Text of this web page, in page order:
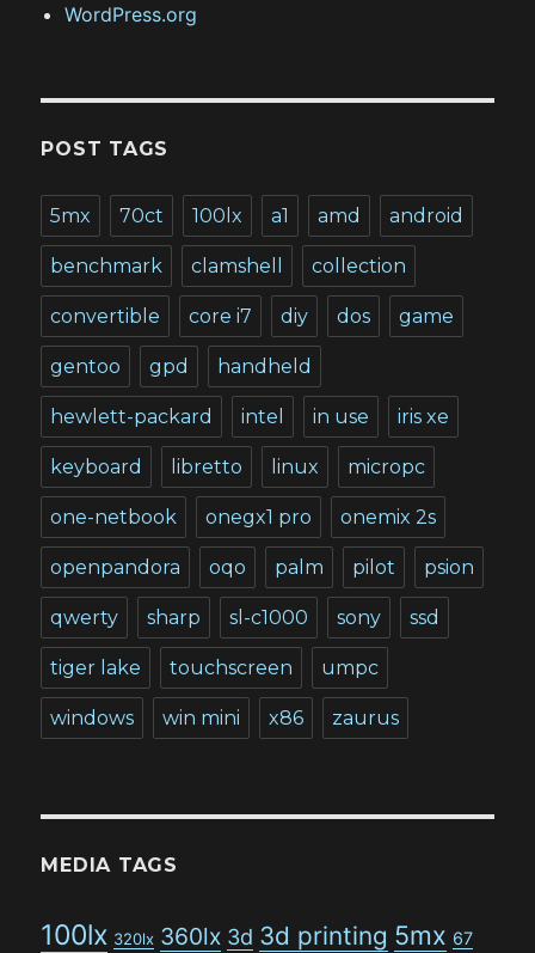
WordPress.org
POST TAGS
5mx 70ct 100lx a1 amd android
benchmark clamshell collection
convertible core i7 diy dos game
gentoo gpd handheld
hewlett-packard intel in use iris xe
keyboard libretto linux micropc
one-netbook onegx1 pro onemix 2s
openpandora oqo palm pilot psion
qwerty sharp sl-c1000 sony ssd
tiger lake touchscreen umpc
windows win mini x86 zaurus
MEDIA TAGS
100lx 320lx 360lx 3d 3d printing 5mx 67